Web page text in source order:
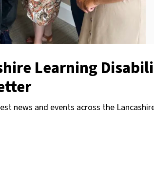
Learning
news and events across the